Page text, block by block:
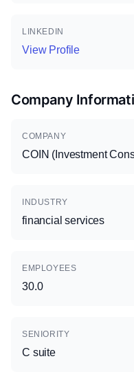
LINKEDIN
View Profile
Company
COMPANY
COIN (Investment
INDUSTRY
financial services
EMPLOYEES
30.0
SENIORITY
C suite